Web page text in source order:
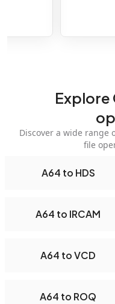
Explore
Discover a wide range
file
A64 to HDS
A64 to IRCAM
A64 to VCD
A64 to ROQ